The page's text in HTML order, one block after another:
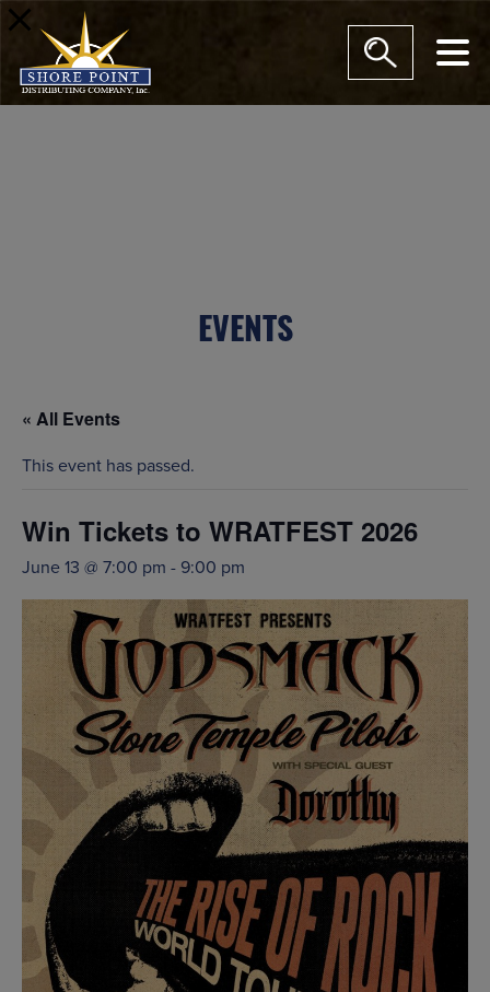
EVENTS
« All Events
This event has passed.
Win Tickets to WRATFEST 2026
June 13 @ 7:00 pm - 9:00 pm
modal-check